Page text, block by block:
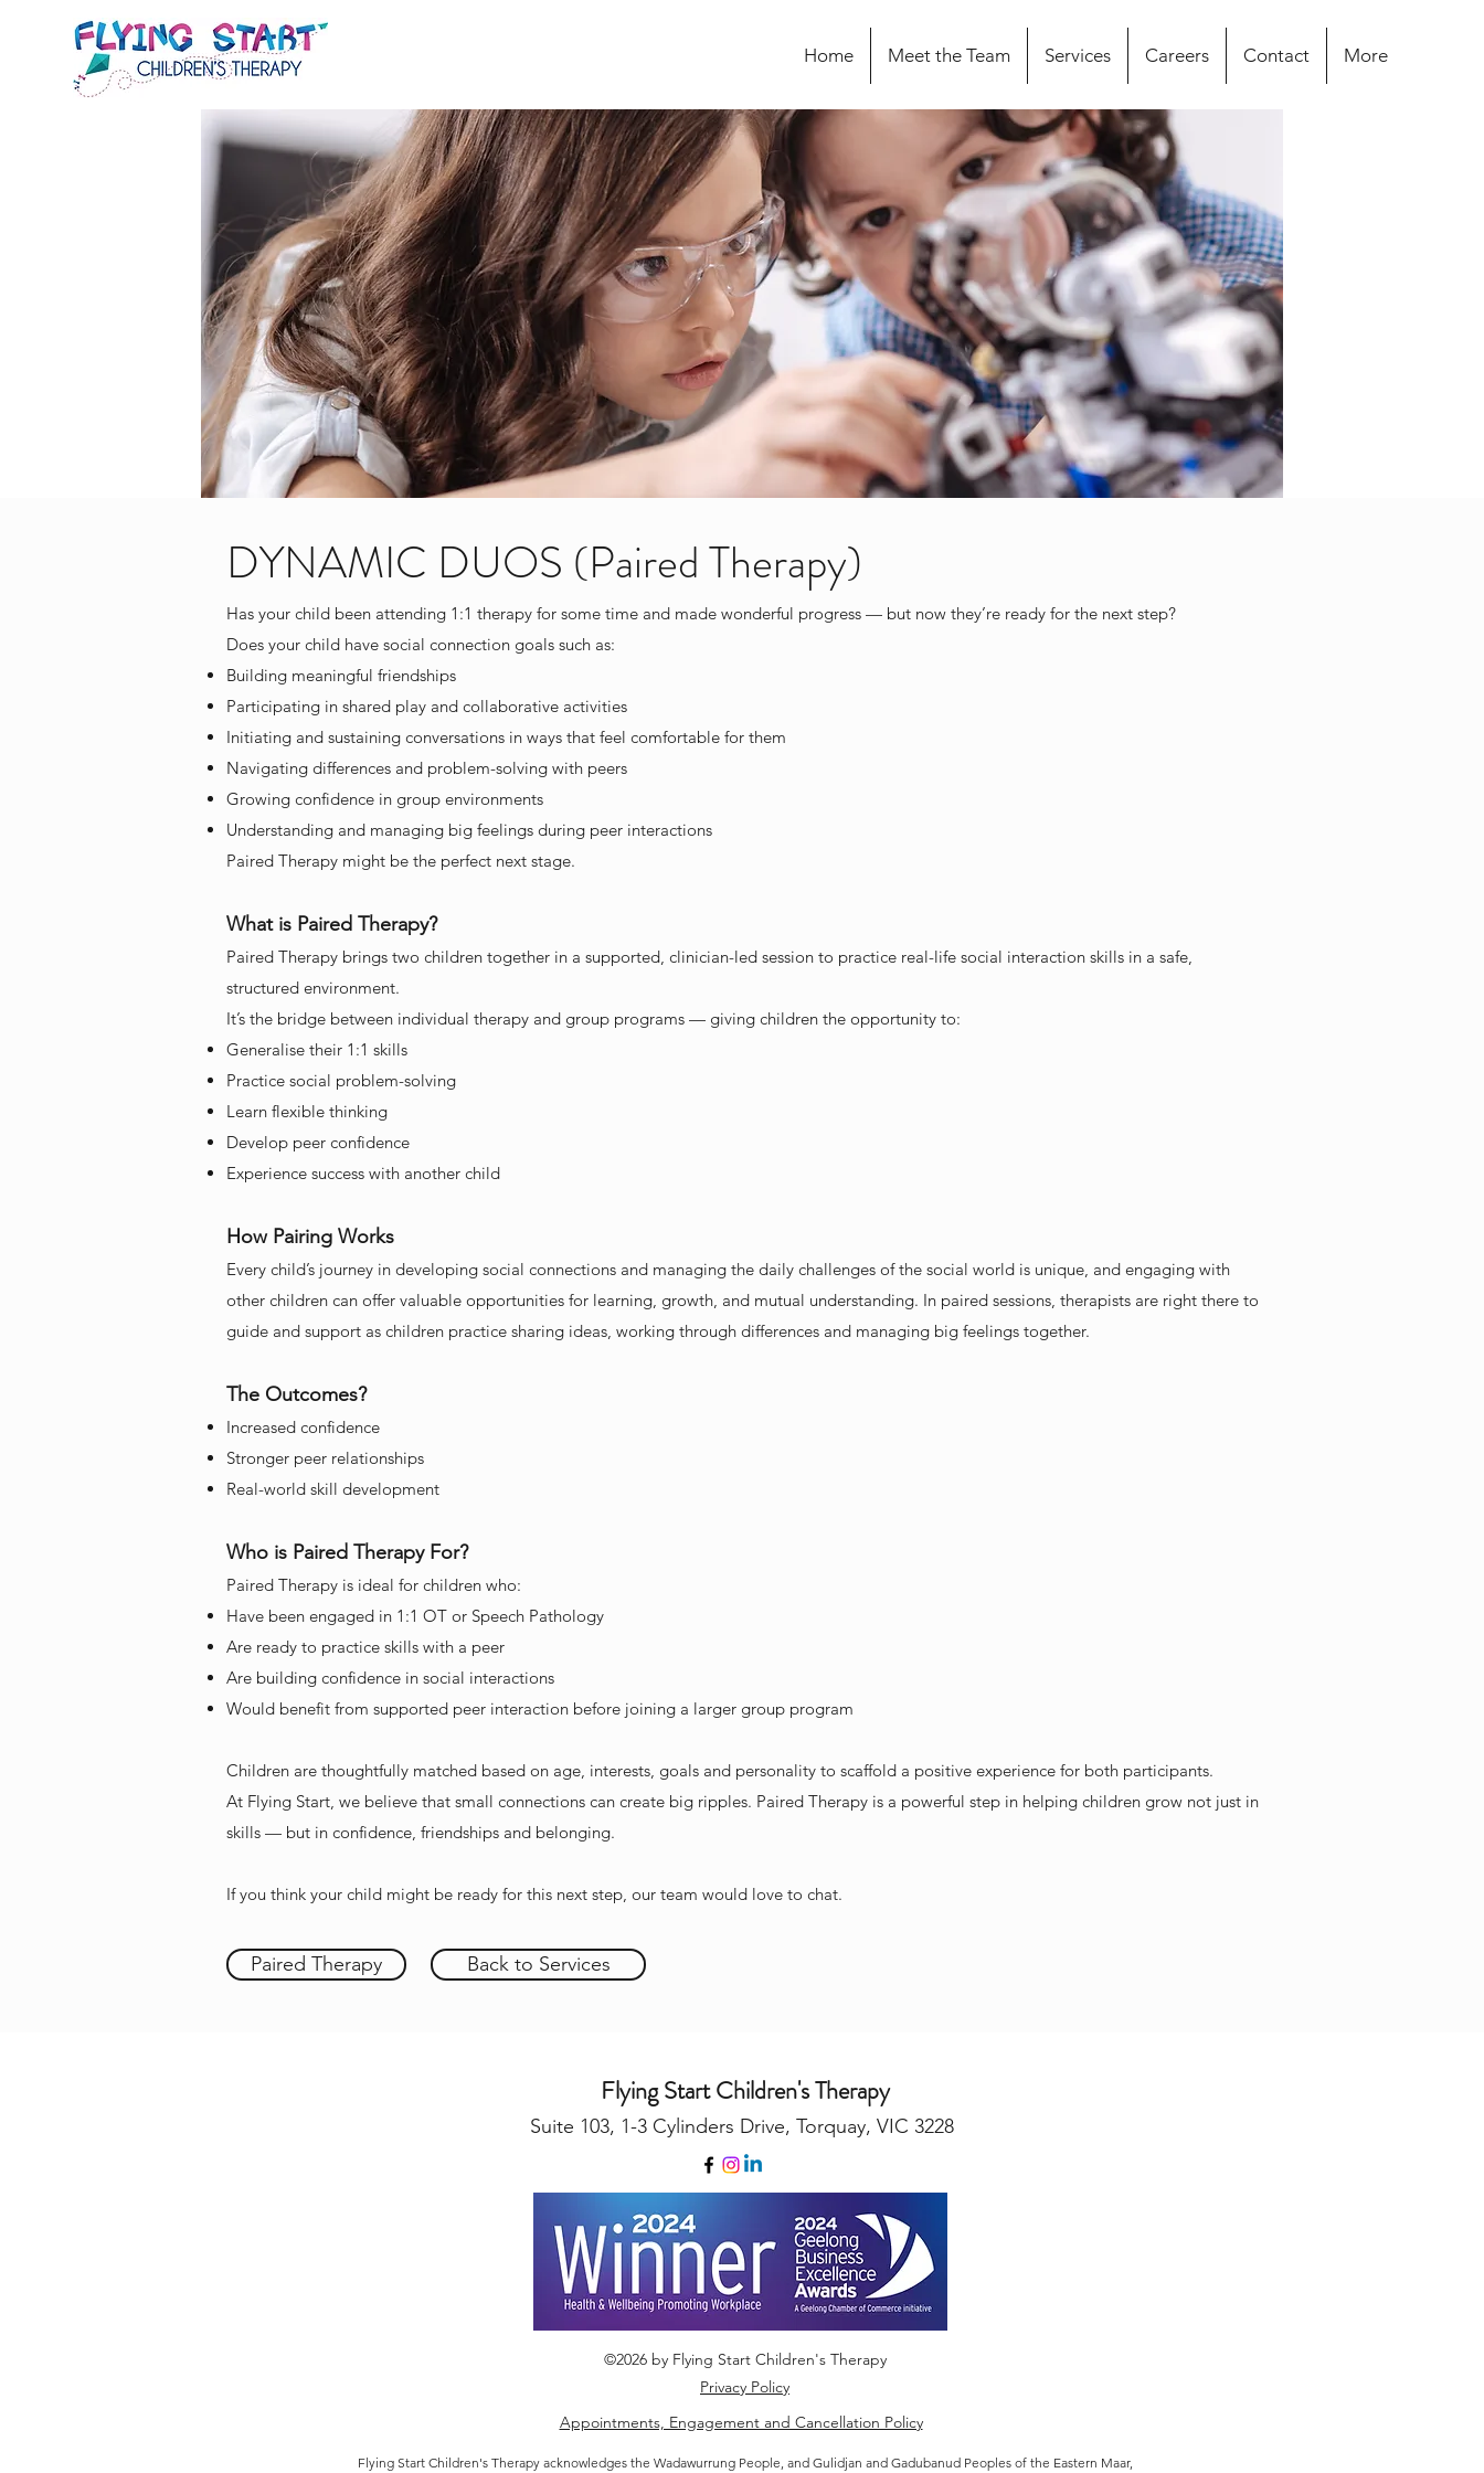
Home Meet the Team Services Careers Contact More
DYNAMIC DUOS (Paired Therapy)
Has your child been attending 1:1 therapy for some time and made wonderful progress — but now they’re ready for the next step?
Does your child have social connection goals such as:
Building meaningful friendships
Participating in shared play and collaborative activities
Initiating and sustaining conversations in ways that feel comfortable for them
Navigating differences and problem-solving with peers
Growing confidence in group environments
Understanding and managing big feelings during peer interactions
Paired Therapy might be the perfect next stage.
What is Paired Therapy?
Paired Therapy brings two children together in a supported, clinician-led session to practice real-life social interaction skills in a safe,
structured environment.
It’s the bridge between individual therapy and group programs — giving children the opportunity to:
Generalise their 1:1 skills
Practice social problem-solving
Learn flexible thinking
Develop peer confidence
Experience success with another child
How Pairing Works
Every child’s journey in developing social connections and managing the daily challenges of the social world is unique, and engaging with
other children can offer valuable opportunities for learning, growth, and mutual understanding. In paired sessions, therapists are right there to
guide and support as children practice sharing ideas, working through differences and managing big feelings together.
The Outcomes?
Increased confidence
Stronger peer relationships
Real-world skill development
Who is Paired Therapy For?
Paired Therapy is ideal for children who:
Have been engaged in 1:1 OT or Speech Pathology
Are ready to practice skills with a peer
Are building confidence in social interactions
Would benefit from supported peer interaction before joining a larger group program
Children are thoughtfully matched based on age, interests, goals and personality to scaffold a positive experience for both participants.
At Flying Start, we believe that small connections can create big ripples. Paired Therapy is a powerful step in helping children grow not just in
skills — but in confidence, friendships and belonging.
If you think your child might be ready for this next step, our team would love to chat.
Paired Therapy Back to Services
Flying Start Children's Therapy
Suite 103, 1-3 Cylinders Drive, Torquay, VIC 3228
©2026 by Flying Start Children's Therapy
Privacy Policy
Appointments, Engagement and Cancellation Policy
Flying Start Children's Therapy acknowledges the Wadawurrung People, and Gulidjan and Gadubanud Peoples of the Eastern Maar,